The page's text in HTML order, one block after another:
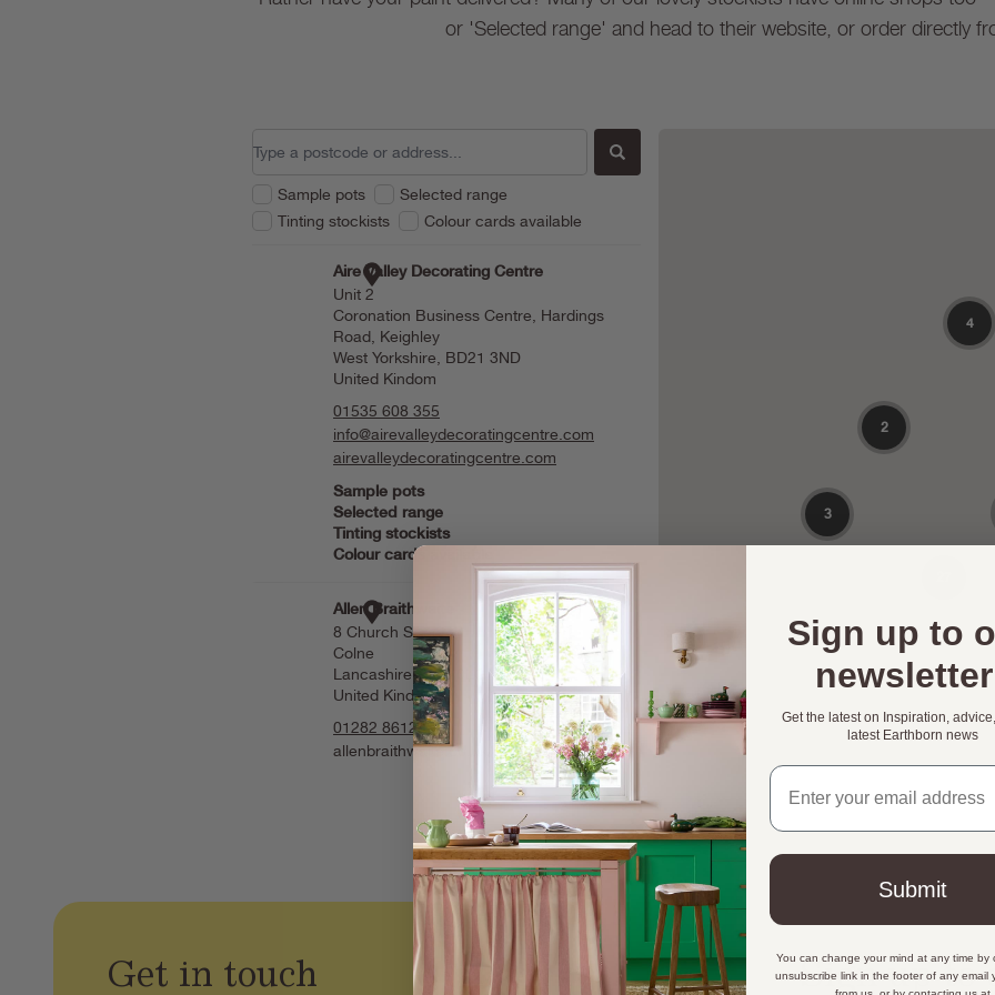
or 'Selected range' and head to their website, or order directly
Get in touch Sign up to
Sign up to
Get the latest on Inspiration,
latest Earthborn news
Email address
Submit
You can change your mind at any time by
unsubscribe link in the footer of any email